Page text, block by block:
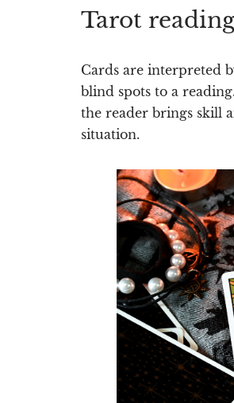
Tarot
Cards are interpreted
blind spots to a reading.
the reader brings skill
situation.